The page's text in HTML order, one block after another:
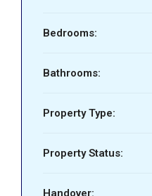
Bedrooms:
Bathrooms:
Property Type:
Property Status:
Handover: